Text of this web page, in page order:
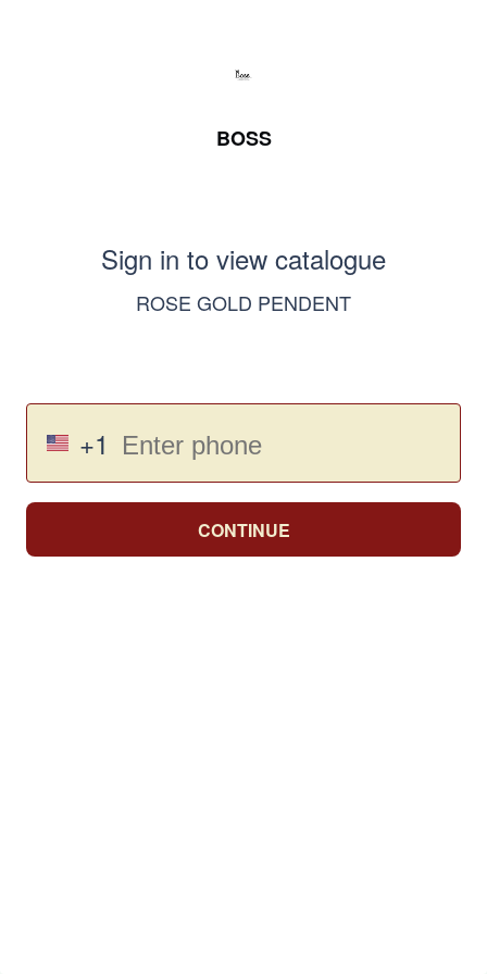
BOSS
Sign in to view catalogue
ROSE GOLD PENDENT
+1
CONTINUE